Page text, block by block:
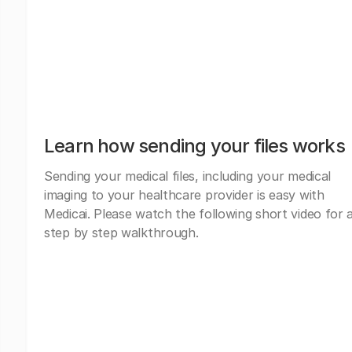
Learn how sending your files works
Sending your medical files, including your medical
imaging to your healthcare provider is easy with
Medicai. Please watch the following short video for
step by step walkthrough.